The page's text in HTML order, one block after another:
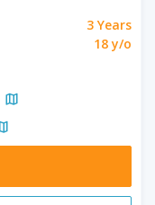
3 Years
18 y/o